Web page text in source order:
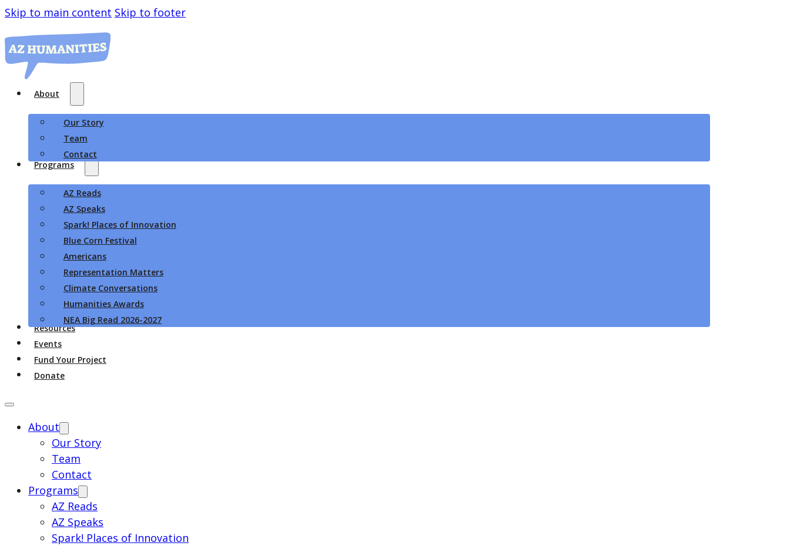
Skip to main content Skip to footer
About
Our Story
Team
Contact
Programs
AZ Reads
AZ Speaks
Spark! Places of Innovation
Blue Corn Festival
Americans
Representation Matters
Climate Conversations
Humanities Awards
NEA Big Read 2026-2027
Resources
Events
Fund Your Project
Donate
About
Our Story
Team
Contact
Programs
AZ Reads
AZ Speaks
Spark! Places of Innovation